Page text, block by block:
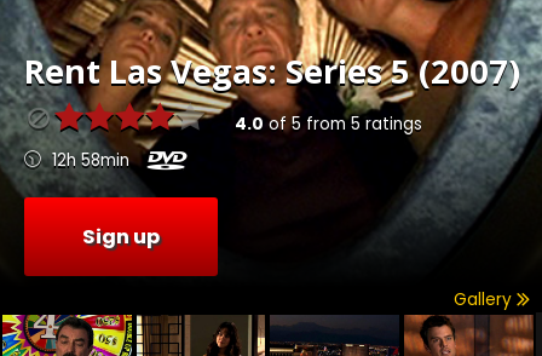
RentLas Vegas: Series 5 (2007)
4.0of5from5 ratings
12h 58min
Sign up
Gallery